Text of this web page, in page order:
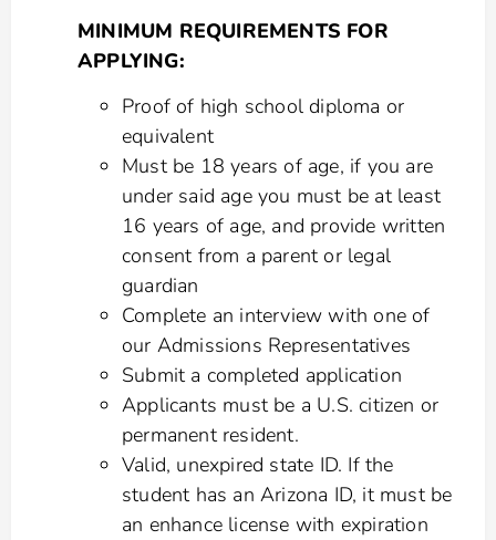
MINIMUM REQUIREMENTS FOR
APPLYING:
Proof of high school diploma or
equivalent
Must be 18 years of age, if you are
under said age you must be at least
16 years of age, and provide written
consent from a parent or legal
guardian
Complete an interview with one of
our Admissions Representatives
Submit a completed application
Applicants must be a U.S. citizen or
permanent resident.
Valid, unexpired state ID. If the
student has an Arizona ID, it must be
an enhance license with expiration